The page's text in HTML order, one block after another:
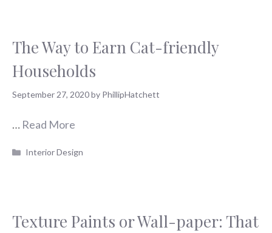
The Way to Earn Cat-friendly
Households
September 27, 2020by PhillipHatchett
… Read More
Categories
Interior Design
Texture Paints or Wall-paper: That